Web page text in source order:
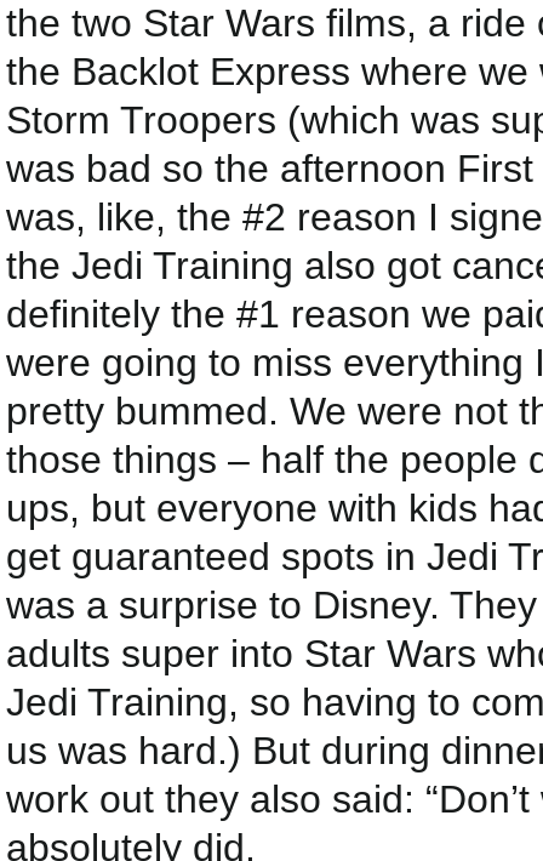
the two Star Wars films, a
the Backlot Express where
Storm Troopers (which was
was bad so the afternoon
was, like, the #2 reason I
the Jedi Training also got
definitely the #1 reason we
were going to miss
pretty bummed. We were not
those things – half the people
ups, but everyone with kids
get guaranteed spots in Jedi
was a surprise to Disney.
adults super into Star Wars
Jedi Training, so having to
us was hard.) But during
work out they also said:
absolutely did.